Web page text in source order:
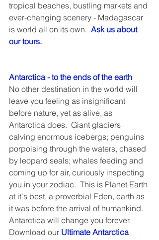
tropical beaches, bustling markets and
ever-changing scenery - Madagascar
is world all on its own. Ask us about
our tours.
Antarctica - to the ends of the earth
No other destination in the world will
leave you feeling as insignificant
before nature, yet as alive, as
Antarctica does.  Giant glaciers
calving enormous icebergs; penguins
porpoising through the waters, chased
by leopard seals; whales feeding and
coming up for air, curiously inspecting
you in your zodiac.  This is Planet Earth
at it's best, a proverbial Eden, earth as
it was before the arrival of humankind.
Antarctica will change you forever.
Download our Ultimate Antarctica